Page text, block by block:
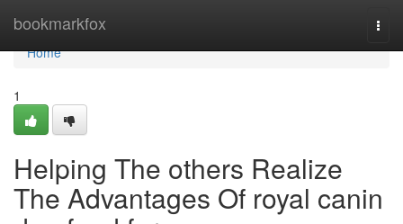
bookmarkfox
Home
Home
1
Helping The others Realize
The Advantages Of royal canin